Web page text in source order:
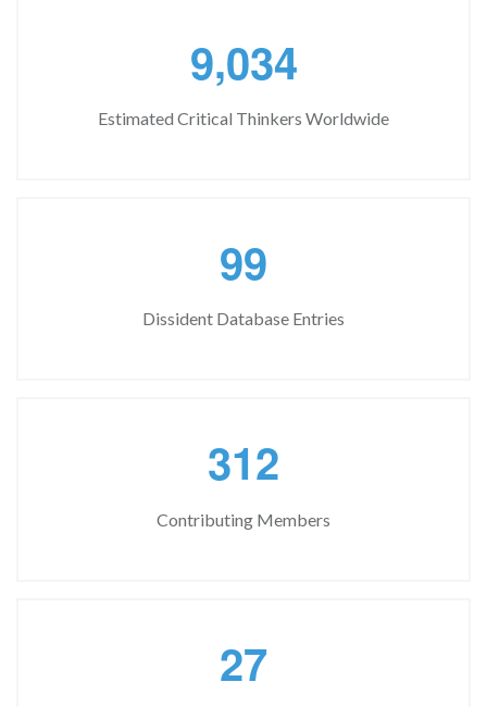
9,034
Estimated Critical Thinkers Worldwide
99
Dissident Database Entries
312
Contributing Members
27